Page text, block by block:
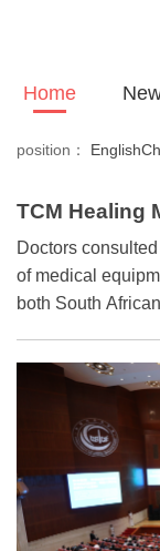
Home
position：
TCM Healing
Africa
Doctors
of medical
both South